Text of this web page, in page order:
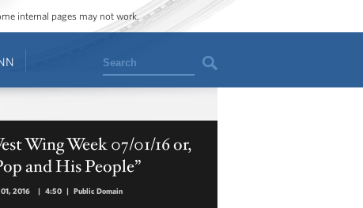
internal pages may not work.
Search
Wing Week 07/01/16 or,
and His People”
2016 | 4:50 | Public Domain